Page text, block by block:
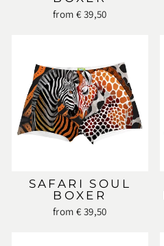
from € 39,50
SAFARI SOUL
BOXER
from € 39,50